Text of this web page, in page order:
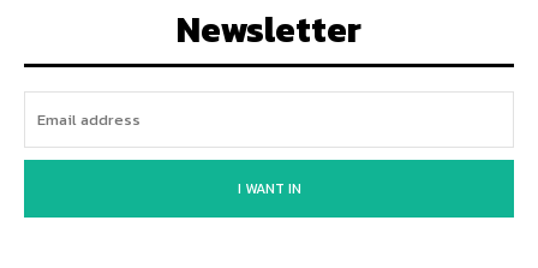
Newsletter
I WANT IN